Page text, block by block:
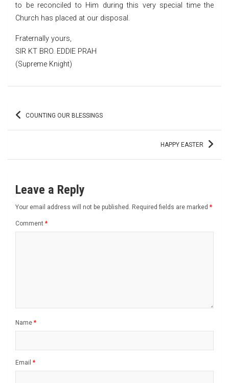
to be reconciled to Him during this very special time the
Church has placed at our disposal.
Fraternally yours,
SIR KT BRO. EDDIE PRAH
(Supreme Knight)
Post COUNTING OUR BLESSINGS
HAPPY EASTER
Leave a Reply
Your email address will not be published. Required fields are marked *
Comment *
Name *
Email *